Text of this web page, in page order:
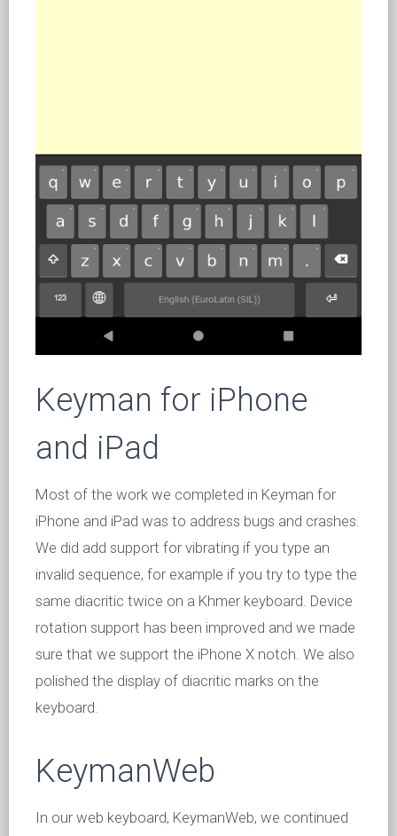
Keyman for iPhone
and iPad
Most of the work we completed in Keyman for
iPhone and iPad was to address bugs and crashes.
We did add support for vibrating if you type an
invalid sequence, for example if you try to type the
same diacritic twice on a Khmer keyboard. Device
rotation support has been improved and we made
sure that we support the iPhone X notch. We also
polished the display of diacritic marks on the
keyboard.
KeymanWeb
In our web keyboard, KeymanWeb, we continued